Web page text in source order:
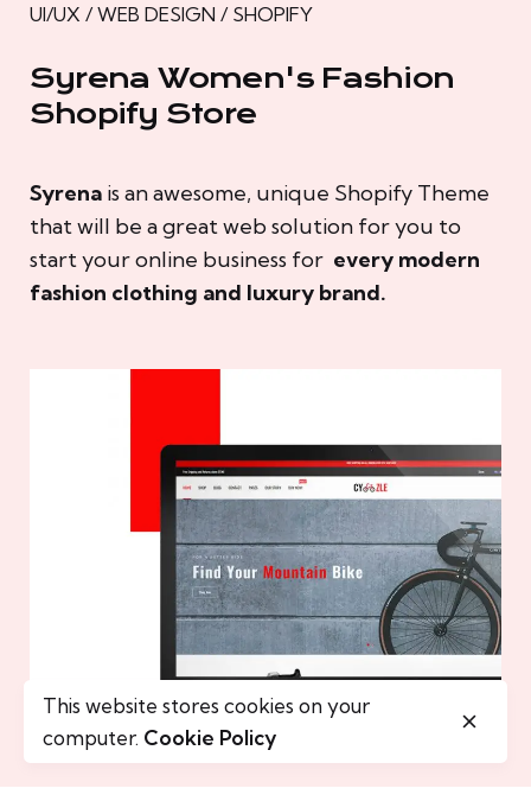
UI/UX / WEB DESIGN / SHOPIFY
Syrena Women's Fashion
Shopify Store
Syrena is an awesome, unique Shopify Theme
that will be a great web solution for you to
start your online business for every modern
fashion clothing and luxury brand.
This website stores cookies on your
computer. Cookie Policy